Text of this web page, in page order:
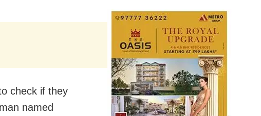
check if they
named